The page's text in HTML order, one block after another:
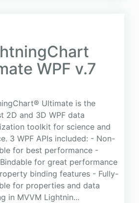
WPF v.7
Ultimate is the
2D and 3D WPF data
toolkit for science and
3 WPF APIs included: - Non-
for best performance -
for great performance
binding features - Fully-
for properties and data
in MVVM Lightnin...